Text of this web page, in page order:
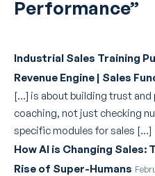
Performance”
Industrial Sales Training
Revenue Engine | Sales
[…] is about building trust and
coaching, not just checking
specific modules for sales […]
How AI is Changing Sales:
Rise of Super-Humans